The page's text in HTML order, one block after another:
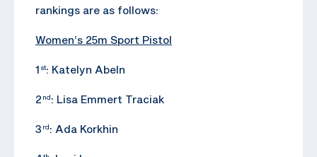
rankings are as follows:
Women’s 25m Sport Pistol
1 st: Katelyn Abeln
2 nd : Lisa Emmert Traciak
3 rd : Ada Korkhin